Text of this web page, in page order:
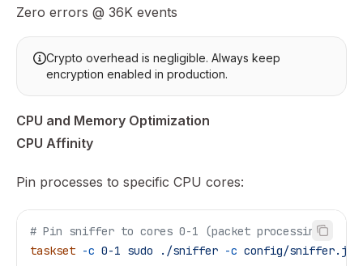
Zero errors @ 36K events
Crypto overhead is negligible. Always keep
encryption enabled in production.
CPU and Memory Optimization
CPU Affinity
Pin processes to specific CPU cores:
# Pin sniffer to cores 0-1 (packet processing)
taskset -c 0-1 sudo ./sniffer -c config/